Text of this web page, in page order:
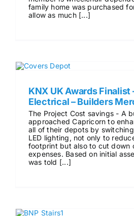
family home was purchased
allow as much [...]
KNX UK Awards Finalist
Electrical – Builders
The Project Cost savings - A
approached Capricorn to
all of their depots by
LED lighting, not only to
footprint but also to cut down
expenses. Based on initial
was told [...]